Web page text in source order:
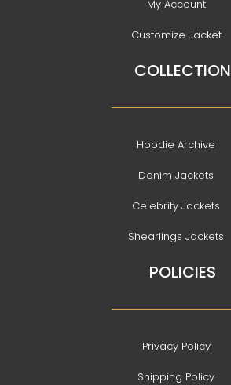
My Account
Customize Jacket
COLLECTION
Hoodie Archive
Denim Jackets
Celebrity Jackets
Shearlings Jackets
POLICIES
Privacy Policy
Shipping Policy